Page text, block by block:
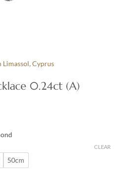
Limassol, Cyprus
0.24ct (A)
50cm
CLEAR